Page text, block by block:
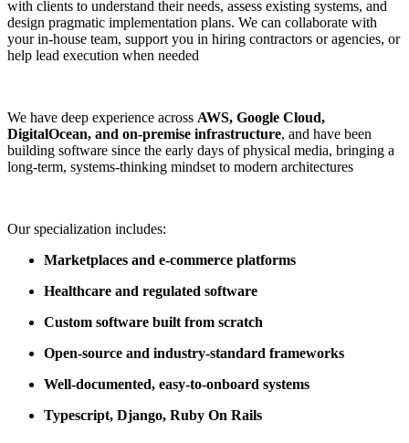
with clients to understand their needs, assess existing systems, and
design pragmatic implementation plans. We can collaborate with
your in-house team, support you in hiring contractors or agencies, or
help lead execution when needed
We have deep experience across AWS, Google Cloud,
DigitalOcean, and on-premise infrastructure, and have been
building software since the early days of physical media, bringing a
long-term, systems-thinking mindset to modern architectures
Our specialization includes:
Marketplaces and e-commerce platforms
Healthcare and regulated software
Custom software built from scratch
Open-source and industry-standard frameworks
Well-documented, easy-to-onboard systems
Typescript, Django, Ruby On Rails